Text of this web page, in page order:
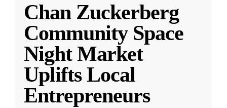
Chan Zuckerberg
Community Space
Night Market
Uplifts Local
Entrepreneurs